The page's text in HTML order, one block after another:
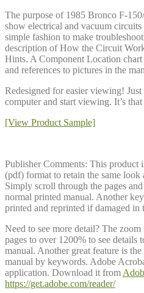
The purpose of 1985 Bronco F-
show electrical and vacuum
simple fashion to make
description of How the Circuit
Hints. A Component Location chart
and references to pictures in the
Redesigned for easier viewing!
computer and start viewing. It’s that
[View Product Sample]
Publisher Comments: This product
(pdf) format to retain the same
Simply scroll through the pages
normal printed manual. Another
printed and reprinted if damaged in
Need to see more detail? The
pages to over 1200% to see details
manual. Another great feature is
manual by keywords. Adobe
application. Download it from
https://get.adobe.com/reader/